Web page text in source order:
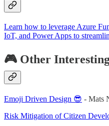
Learn how to leverage Azure
IoT, and Power Apps to
🎮 Other
Emoji Driven Design 😎 - Mats
Risk Mitigation of Citizen